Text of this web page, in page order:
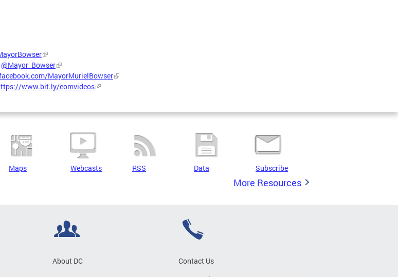
@Mayor_Bowser
MayorMurielBowser
www.bit.ly/eomvideos
Maps Webcasts RSS Data Subscribe
More Resources
About DC
Contact Us